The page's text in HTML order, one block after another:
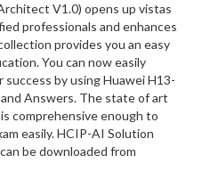
V1.0) opens up vistas
professionals and enhances
provides you an easy
You can now easily
by using Huawei H13-
Answers. The state of art
comprehensive enough to
easily. HCIP-AI Solution
be downloaded from